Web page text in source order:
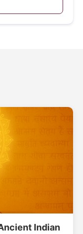
Indian